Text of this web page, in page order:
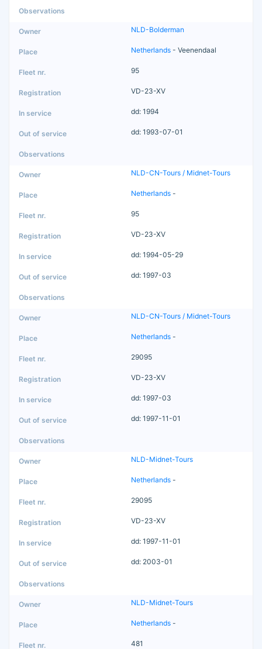
NLD-Bolderman
Netherlands - Veenendaal
95
VD-23-XV
dd: 1994
dd: 1993-07-01
NLD-CN-Tours / Midnet-Tours
Netherlands -
95
VD-23-XV
dd: 1994-05-29
dd: 1997-03
NLD-CN-Tours / Midnet-Tours
Netherlands -
29095
VD-23-XV
dd: 1997-03
dd: 1997-11-01
NLD-Midnet-Tours
Netherlands -
29095
VD-23-XV
dd: 1997-11-01
dd: 2003-01
NLD-Midnet-Tours
Netherlands -
481